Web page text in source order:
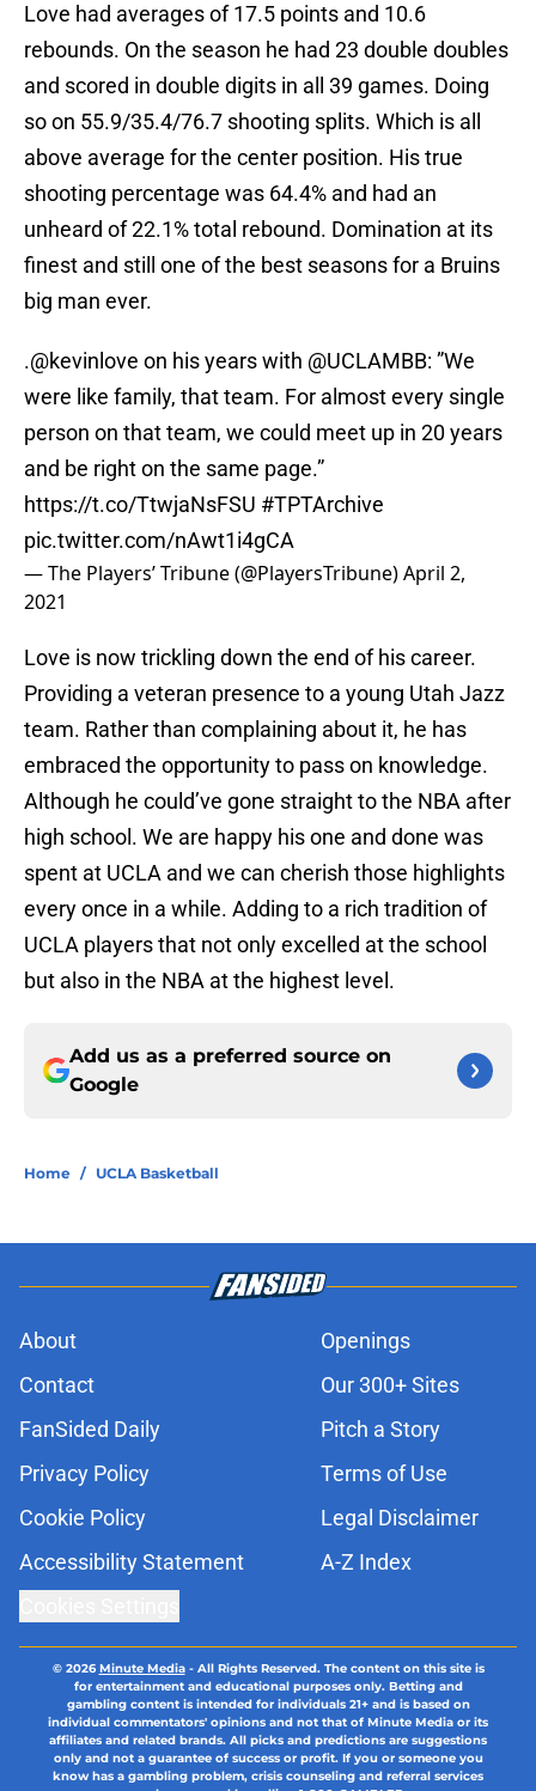
Love had averages of 17.5 points and 10.6
rebounds. On the season he had 23 double doubles
and scored in double digits in all 39 games. Doing
so on 55.9/35.4/76.7 shooting splits. Which is all
above average for the center position. His true
shooting percentage was 64.4% and had an
unheard of 22.1% total rebound. Domination at its
finest and still one of the best seasons for a Bruins
big man ever.
.@kevinlove on his years with @UCLAMBB: ”We
were like family, that team. For almost every single
person on that team, we could meet up in 20 years
and be right on the same page.”
https://t.co/TtwjaNsFSU #TPTArchive
pic.twitter.com/nAwt1i4gCA
— The Players’ Tribune (@PlayersTribune)April 2,
2021
Love is now trickling down the end of his career.
Providing a veteran presence to a young Utah Jazz
team. Rather than complaining about it, he has
embraced the opportunity to pass on knowledge.
Although he could’ve gone straight to the NBA after
high school. We are happy his one and done was
spent at UCLA and we can cherish those highlights
every once in a while. Adding to a rich tradition of
UCLA players that not only excelled at the school
but also in the NBA at the highest level.
Add us as a preferred source on
Google
Home / UCLA Basketball
About
Openings
Contact
Our 300+ Sites
FanSided Daily
Pitch a Story
Privacy Policy
Terms of Use
Cookie Policy
Legal Disclaimer
Accessibility Statement
A-Z Index
© 2026Minute Media- All Rights Reserved. The content on this site is
for entertainment and educational purposes only. Betting and
gambling content is intended for individuals 21+ and is based on
individual commentators' opinions and not that of Minute Media or its
affiliates and related brands. All picks and predictions are suggestions
only and not a guarantee of success or profit. If you or someone you
know has a gambling problem, crisis counseling and referral services